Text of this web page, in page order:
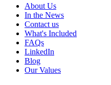
About Us
In the News
Contact us
What's Included
FAQs
LinkedIn
Blog
Our Values